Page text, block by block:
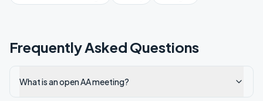
Frequently Asked Questions
What is an open AA meeting?